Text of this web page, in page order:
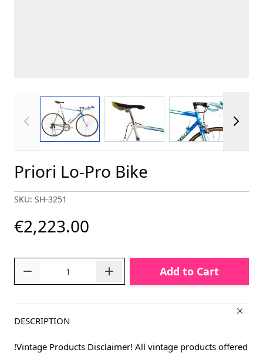
View larger imageView larger imageView larger
Priori Lo-Pro Bike
SKU: SH-3251
€2,223.00
Add to Cart
DESCRIPTION
!Vintage Products Disclaimer! All vintage products offered